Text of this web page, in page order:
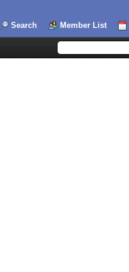
Search Member List